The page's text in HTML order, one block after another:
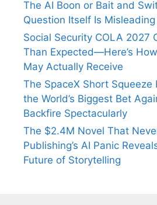
The AI Boon or Bait and
Question Itself Is Misleading
Social Security COLA 2027
Than Expected—Here’s
May Actually Receive
The SpaceX Short Squeeze
the World’s Biggest Bet
Backfire Spectacularly
The $2.4M Novel That
Publishing’s AI Panic
Future of Storytelling